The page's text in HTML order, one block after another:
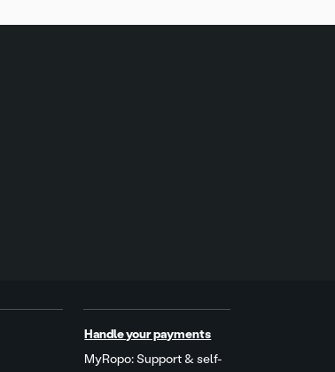
Handle your payments
MyRopo: Support & self-